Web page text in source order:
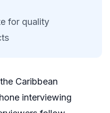
for quality
Caribbean
interviewing